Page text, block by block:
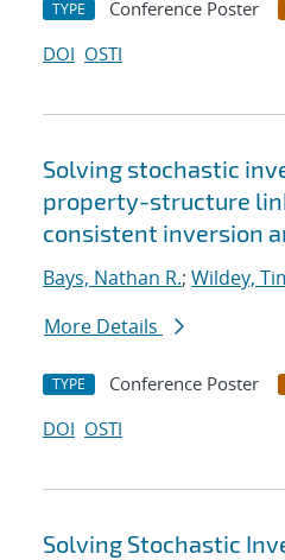
TYPE Conference Poster
DOI OSTI
Solving stochastic
property-structure
consistent inversion
Bays, Nathan R.; Wildey,
More Details
TYPE Conference Poster
DOI OSTI
Solving Stochastic